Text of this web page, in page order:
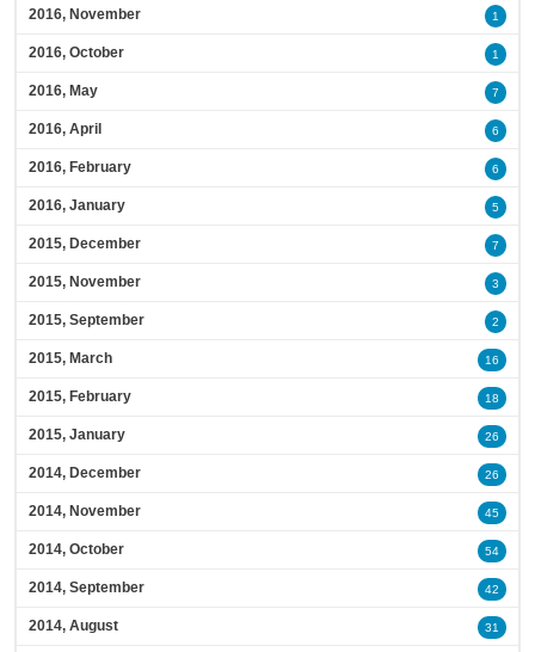
2016, November 1
2016, October 1
2016, May 7
2016, April 6
2016, February 6
2016, January 5
2015, December 7
2015, November 3
2015, September 2
2015, March 16
2015, February 18
2015, January 26
2014, December 26
2014, November 45
2014, October 54
2014, September 42
2014, August 31